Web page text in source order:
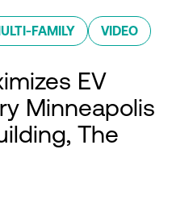
FAMILY VIDEO
EV
Minneapolis
The